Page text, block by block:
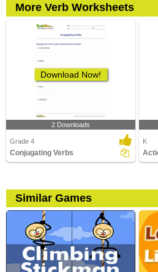
More Verb Worksheets
Download Now!
2 Downloads
Grade 4
Conjugating Verbs
K
Similar Games